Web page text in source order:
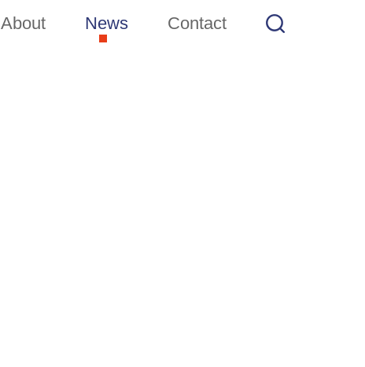
About News Contact